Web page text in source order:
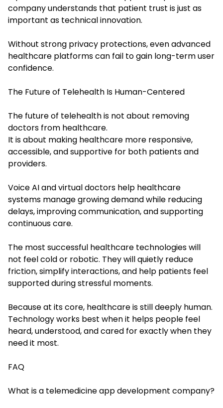
company understands that patient trust is just as
important as technical innovation.
Without strong privacy protections, even advanced
healthcare platforms can fail to gain long-term user
confidence.
The Future of Telehealth Is Human-Centered
The future of telehealth is not about removing
doctors from healthcare.
It is about making healthcare more responsive,
accessible, and supportive for both patients and
providers.
Voice AI and virtual doctors help healthcare
systems manage growing demand while reducing
delays, improving communication, and supporting
continuous care.
The most successful healthcare technologies will
not feel cold or robotic. They will quietly reduce
friction, simplify interactions, and help patients feel
supported during stressful moments.
Because at its core, healthcare is still deeply human.
Technology works best when it helps people feel
heard, understood, and cared for exactly when they
need it most.
FAQ
What is a telemedicine app development company?